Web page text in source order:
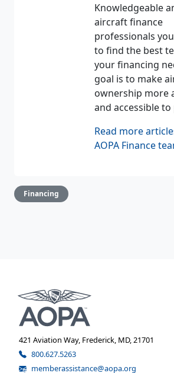
Knowledgeable
aircraft finance
professionals
to find the best
your financing
goal is to make
ownership more
and accessible to
Read more
AOPA Finance
Financing
421 Aviation Way, Frederick, MD, 21701
800.627.5263
memberassistance@aopa.org